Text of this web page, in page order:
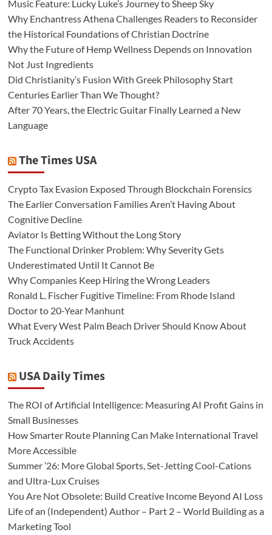
Music Feature: Lucky Luke’s Journey to Sheep Sky
Why Enchantress Athena Challenges Readers to Reconsider
the Historical Foundations of Christian Doctrine
Why the Future of Hemp Wellness Depends on Innovation
Not Just Ingredients
Did Christianity’s Fusion With Greek Philosophy Start
Centuries Earlier Than We Thought?
After 70 Years, the Electric Guitar Finally Learned a New
Language
The Times USA
Crypto Tax Evasion Exposed Through Blockchain Forensics
The Earlier Conversation Families Aren’t Having About
Cognitive Decline
Aviator Is Betting Without the Long Story
The Functional Drinker Problem: Why Severity Gets
Underestimated Until It Cannot Be
Why Companies Keep Hiring the Wrong Leaders
Ronald L. Fischer Fugitive Timeline: From Rhode Island
Doctor to 20-Year Manhunt
What Every West Palm Beach Driver Should Know About
Truck Accidents
USA Daily Times
The ROI of Artificial Intelligence: Measuring AI Profit Gains in
Small Businesses
How Smarter Route Planning Can Make International Travel
More Accessible
Summer ’26: More Global Sports, Set-Jetting Cool-Cations
and Ultra-Lux Cruises
You Are Not Obsolete: Build Creative Income Beyond AI Loss
Life of an (Independent) Author – Part 2 – World Building as a
Marketing Tool